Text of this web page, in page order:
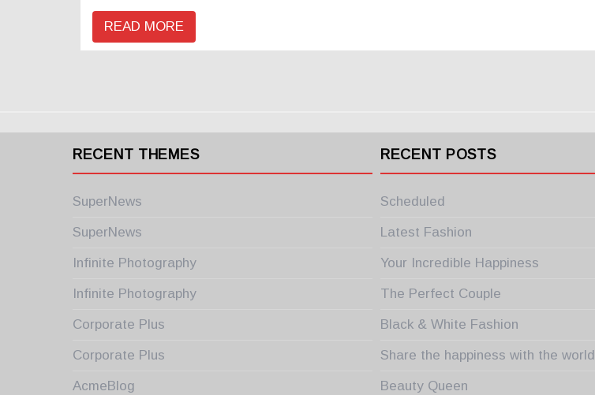
READ MORE
RECENT THEMES
SuperNews
SuperNews
Infinite Photography
Infinite Photography
Corporate Plus
Corporate Plus
AcmeBlog
RECENT POSTS
Scheduled
Latest Fashion
Your Incredible Happiness
The Perfect Couple
Black & White Fashion
Share the happiness with the world
Beauty Queen